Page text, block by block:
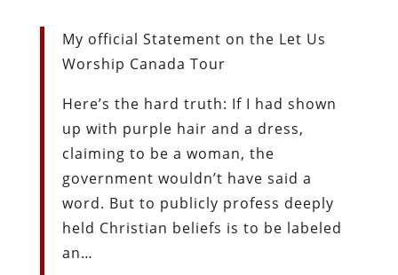
My official Statement on the Let Us
Worship Canada Tour
Here’s the hard truth: If I had shown
up with purple hair and a dress,
claiming to be a woman, the
government wouldn’t have said a
word. But to publicly profess deeply
held Christian beliefs is to be labeled
an…